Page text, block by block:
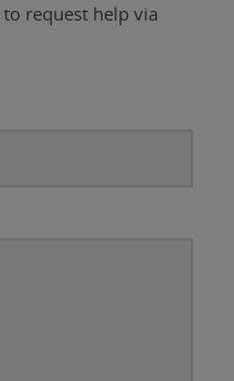
to request help via